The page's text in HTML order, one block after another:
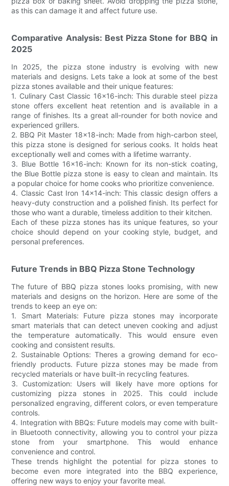
as this can damage it and affect future use.
Comparative Analysis: Best Pizza Stone for BBQ in
2025
In 2025, the pizza stone industry is evolving with new
materials and designs. Lets take a look at some of the best
pizza stones available and their unique features:
1. Culinary Cast Classic 16x16-inch: This durable steel pizza
stone offers excellent heat retention and is available in a
range of finishes. Its a great all-rounder for both novice and
experienced grillers.
2. BBQ Pit Master 18x18-inch: Made from high-carbon steel,
this pizza stone is designed for serious cooks. It holds heat
exceptionally well and comes with a lifetime warranty.
3. Blue Bottle 16x16-inch: Known for its non-stick coating,
the Blue Bottle pizza stone is easy to clean and maintain. Its
a popular choice for home cooks who prioritize convenience.
4. Classic Cast Iron 14x14-inch: This classic design offers a
heavy-duty construction and a polished finish. Its perfect for
those who want a durable, timeless addition to their kitchen.
Each of these pizza stones has its unique features, so your
choice should depend on your cooking style, budget, and
personal preferences.
Future Trends in BBQ Pizza Stone Technology
The future of BBQ pizza stones looks promising, with new
materials and designs on the horizon. Here are some of the
trends to keep an eye on:
1. Smart Materials: Future pizza stones may incorporate
smart materials that can detect uneven cooking and adjust
the temperature automatically. This would ensure even
cooking and consistent results.
2. Sustainable Options: Theres a growing demand for eco-
friendly products. Future pizza stones may be made from
recycled materials or have built-in recycling features.
3. Customization: Users will likely have more options for
customizing pizza stones in 2025. This could include
personalized engraving, different colors, or even temperature
controls.
4. Integration with BBQs: Future models may come with built-
in Bluetooth connectivity, allowing you to control your pizza
stone from your smartphone. This would enhance
convenience and control.
These trends highlight the potential for pizza stones to
become even more integrated into the BBQ experience,
offering new ways to enjoy your favorite meal.